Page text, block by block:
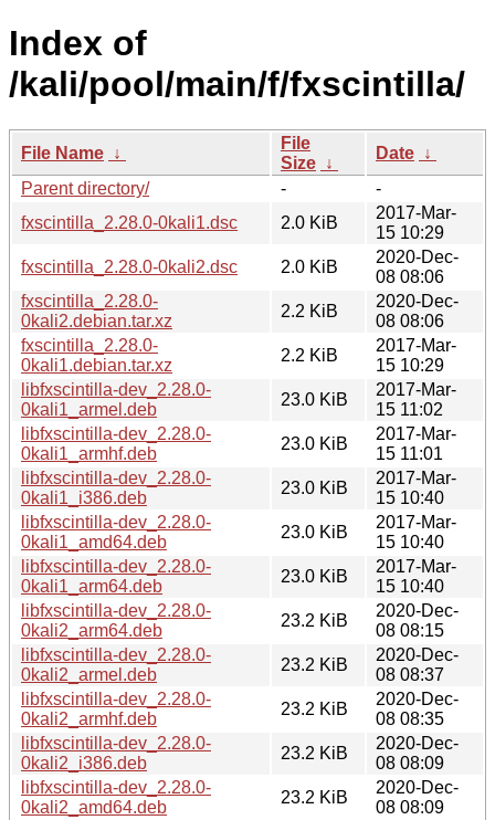
Index of
/kali/pool/main/f/fxscintilla/
File Name ↓
File
Size ↓
Date ↓
Parent directory/
-
-
fxscintilla_2.28.0-0kali1.dsc
2.0 KiB
2017-Mar-
15 10:29
fxscintilla_2.28.0-0kali2.dsc
2.0 KiB
2020-Dec-
08 08:06
fxscintilla_2.28.0-
0kali2.debian.tar.xz
2.2 KiB
2020-Dec-
08 08:06
fxscintilla_2.28.0-
0kali1.debian.tar.xz
2.2 KiB
2017-Mar-
15 10:29
libfxscintilla-dev_2.28.0-
0kali1_armel.deb
23.0 KiB
2017-Mar-
15 11:02
libfxscintilla-dev_2.28.0-
0kali1_armhf.deb
23.0 KiB
2017-Mar-
15 11:01
libfxscintilla-dev_2.28.0-
0kali1_i386.deb
23.0 KiB
2017-Mar-
15 10:40
libfxscintilla-dev_2.28.0-
0kali1_amd64.deb
23.0 KiB
2017-Mar-
15 10:40
libfxscintilla-dev_2.28.0-
0kali1_arm64.deb
23.0 KiB
2017-Mar-
15 10:40
libfxscintilla-dev_2.28.0-
0kali2_arm64.deb
23.2 KiB
2020-Dec-
08 08:15
libfxscintilla-dev_2.28.0-
0kali2_armel.deb
23.2 KiB
2020-Dec-
08 08:37
libfxscintilla-dev_2.28.0-
0kali2_armhf.deb
23.2 KiB
2020-Dec-
08 08:35
libfxscintilla-dev_2.28.0-
0kali2_i386.deb
23.2 KiB
2020-Dec-
08 08:09
libfxscintilla-dev_2.28.0-
0kali2_amd64.deb
23.2 KiB
2020-Dec-
08 08:09